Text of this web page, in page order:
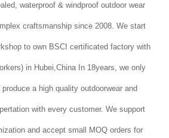
waterproof & windproof outdoor wear
craftsmanship since 2008. We start
to own BSCI certificated factory with
in Hubei,China In 18years, we only
produce a high quality outdoorwear and
with every customer. We support
and accept small MOQ orders for